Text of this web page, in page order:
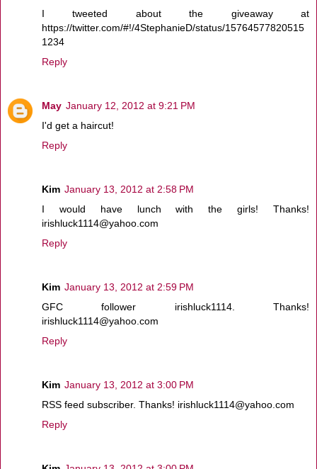
I tweeted about the giveaway at
https://twitter.com/#!/4StephanieD/status/15764577820515
1234
Reply
May January 12, 2012 at 9:21 PM
I'd get a haircut!
Reply
Kim January 13, 2012 at 2:58 PM
I would have lunch with the girls! Thanks!
irishluck1114@yahoo.com
Reply
Kim January 13, 2012 at 2:59 PM
GFC follower irishluck1114. Thanks!
irishluck1114@yahoo.com
Reply
Kim January 13, 2012 at 3:00 PM
RSS feed subscriber. Thanks! irishluck1114@yahoo.com
Reply